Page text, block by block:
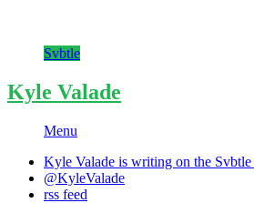
Svbtle
Kyle Valade
Menu
Kyle Valade is writing on the Svbtle
@KyleValade
rss feed